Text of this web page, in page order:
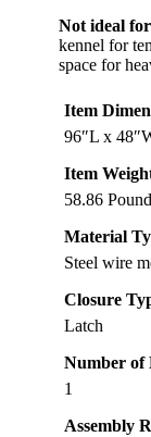
Not ideal
kennel for
space for
Item
96″L x
Item
58.86
Material
Steel wire
Closure
Latch
Number of
1
Assembly